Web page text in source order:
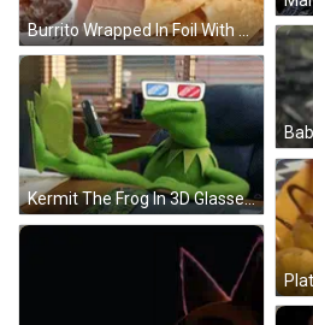
Burrito Wrapped In Foil With Soda GIF
Kermit The Frog In 3D Glasses Holding Cell Phone GIF